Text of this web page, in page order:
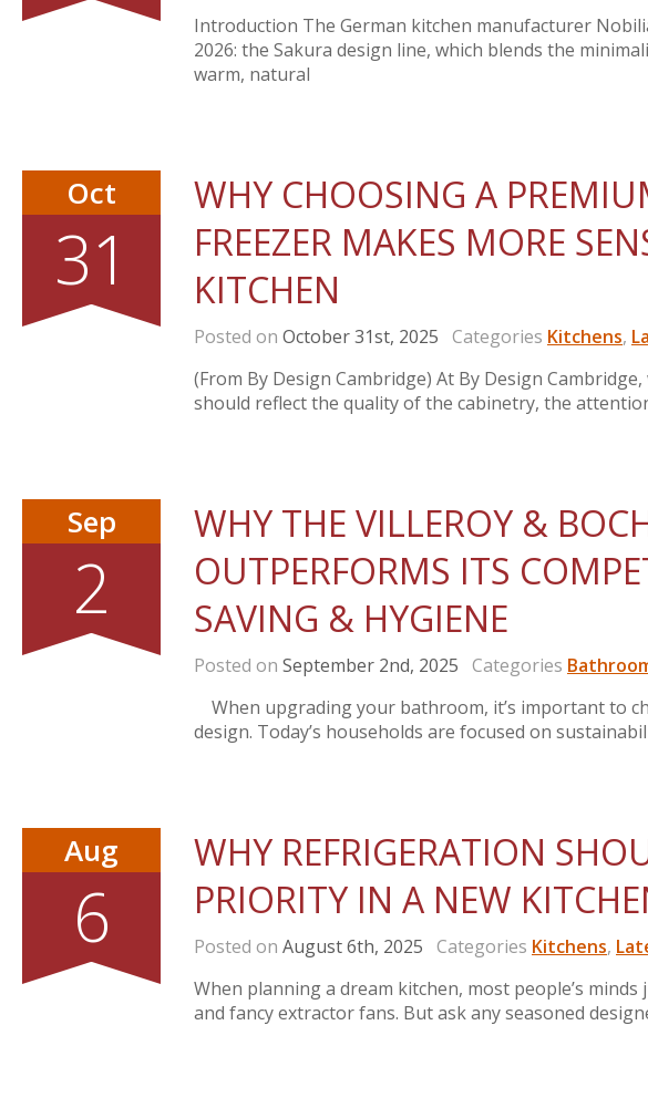
Introduction The German kitchen manufacturer
2026: the Sakura design line, which blends the
warm, natural
Oct
31
WHY CHOOSING A
FREEZER MAKES MORE
KITCHEN
Posted on October 31st, 2025 Categories Kitchens,
(From By Design Cambridge) At By Design
should reflect the quality of the cabinetry, the
Sep
2
WHY THE VILLEROY &
OUTPERFORMS ITS
SAVING & HYGIENE
Posted on September 2nd, 2025 Categories
When upgrading your bathroom, it’s important to
design. Today’s households are focused on
Aug
6
WHY REFRIGERATION
PRIORITY IN A NEW
Posted on August 6th, 2025 Categories Kitchens,
When planning a dream kitchen, most people’s
and fancy extractor fans. But ask any seasoned